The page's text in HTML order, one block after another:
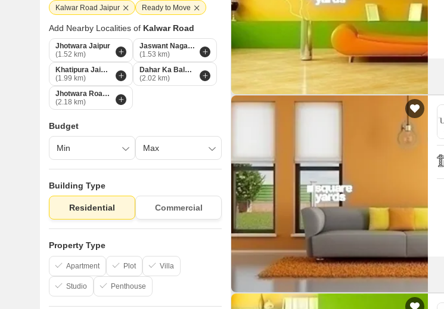
False Ceiling Design
TV Unit Design
Wall Paint Design
Window Design
Kitchen False Ceiling Design
Door Design
Crockery Unit Design
Study Room Design
Mortgage Partnerships
SuperAgent Pro
Kalwar Road Jaipur Ready to Move
Add Nearby Localities of Kalwar Road
Jhotwara Jaipur
(1.52 km)
Jaswant Nagar Jaipur
(1.53 km)
Khatipura Jaipur
(1.99 km)
Dahar Ka Balaji Jaipur
(2.02 km)
Jhotwara Road Jaipur
(2.18 km)
Budget
Building Type
Residential Commercial
Property Type
Apartment Plot Villa
Studio Penthouse